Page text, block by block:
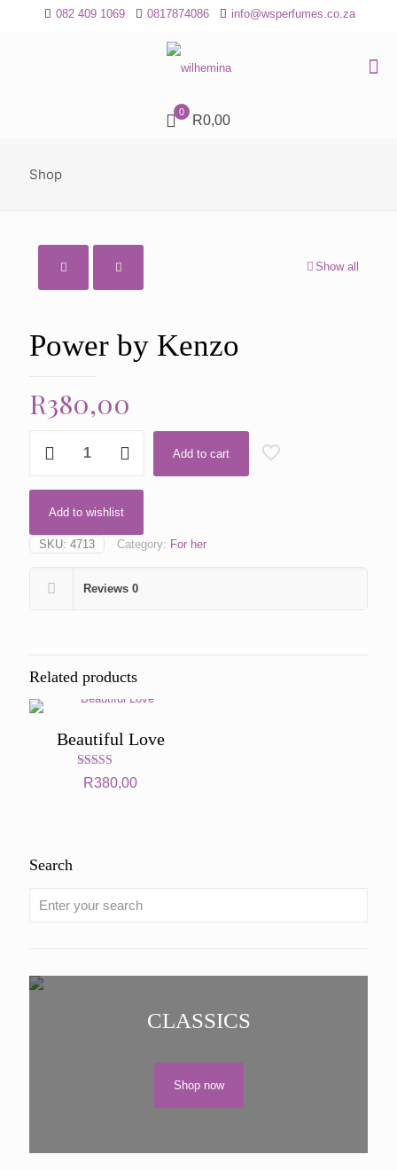
082 409 1069 0817874086 info@wsperfumes.co.za
0
R0,00
Shop
Show all
Power by Kenzo
R380,00
quantity
Add to cart
Add to wishlist
SKU: 4713 Category: For her
Reviews 0
Related products
Beautiful Love
Rated
5.00
R380,00
Search
CLASSICS
Shop now